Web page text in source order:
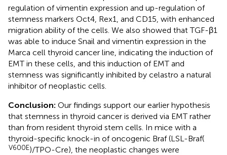
regulation of vimentin expression and up-regulation of
stemness markers Oct4, Rex1, and CD15, with enhanced
migration ability of the cells. We also showed that TGF-β1
was able to induce Snail and vimentin expression in the
Marca cell thyroid cancer line, indicating the induction of
EMT in these cells, and this induction of EMT and
stemness was significantly inhibited by celastro a natural
inhibitor of neoplastic cells.
Conclusion: Our findings support our earlier hypothesis
that stemness in thyroid cancer is derived via EMT rather
than from resident thyroid stem cells. In mice with a
thyroid-specific knock-in of oncogenic Braf (LSL-Braf(
V600E)/TPO-Cre), the neoplastic changes were